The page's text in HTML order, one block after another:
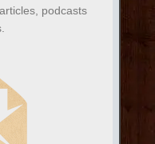
podcasts